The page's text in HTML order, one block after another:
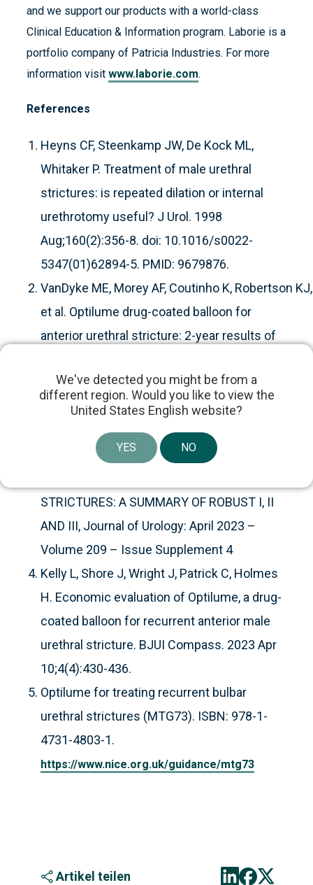
and we support our products with a world-class
Clinical Education & Information program. Laborie is a
portfolio company of Patricia Industries. For more
information visit www.laborie.com.
References
Heyns CF, Steenkamp JW, De Kock ML,
Whitaker P. Treatment of male urethral
strictures: is repeated dilation or internal
urethrotomy useful? J Urol. 1998
Aug;160(2):356-8. doi: 10.1016/s0022-
5347(01)62894-5. PMID: 9679876.
VanDyke ME, Morey AF, Coutinho K, Robertson KJ,
et al. Optilume drug-coated balloon for
anterior urethral stricture: 2-year results of
Compass . 2024; 5(3): 366–373.
Mann, Rachel; Delong, Jessica; Virasoro,
Ramon; Elliott, Sean PD35-08 4 YEARS OF
THE OPTILUME® DRUG COATED BALLOON
STRICTURES: A SUMMARY OF ROBUST I, II
AND III, Journal of Urology: April 2023 –
Volume 209 – Issue Supplement 4
Kelly L, Shore J, Wright J, Patrick C, Holmes
H. Economic evaluation of Optilume, a drug-
coated balloon for recurrent anterior male
urethral stricture. BJUI Compass. 2023 Apr
10;4(4):430-436.
Optilume for treating recurrent bulbar
urethral strictures (MTG73). ISBN: 978-1-
4731-4803-1.
https://www.nice.org.uk/guidance/mtg73
Artikel teilen
We've detected you might be from a
different region. Would you like to view the
United States English website?
YES NO